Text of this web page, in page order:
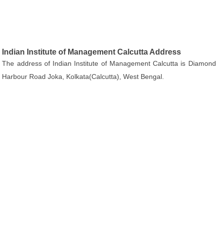
Indian Institute of Management Calcutta Address
The address of Indian Institute of Management Calcutta is Diamond
Harbour Road Joka, Kolkata(Calcutta), West Bengal.